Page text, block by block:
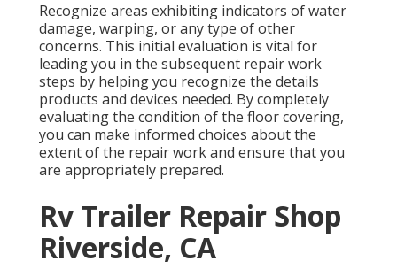
Recognize areas exhibiting indicators of water
damage, warping, or any type of other
concerns. This initial evaluation is vital for
leading you in the subsequent repair work
steps by helping you recognize the details
products and devices needed. By completely
evaluating the condition of the floor covering,
you can make informed choices about the
extent of the repair work and ensure that you
are appropriately prepared.
Rv Trailer Repair Shop
Riverside, CA